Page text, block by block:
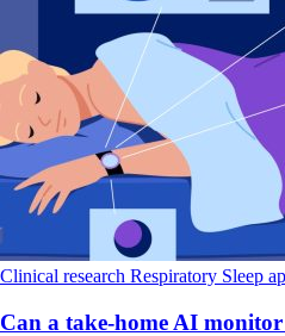
Clinical research Respiratory Sleep
Can a take-home AI monitor